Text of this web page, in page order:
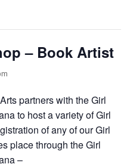
– Book Artist
partners with the Girl
to host a variety of Girl
of any of our Girl
place through the Girl
–